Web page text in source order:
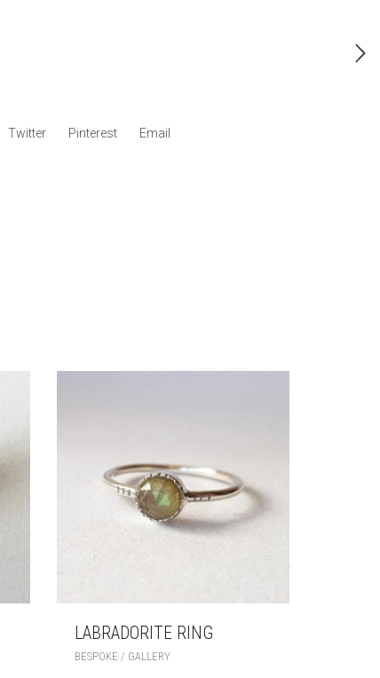
Twitter Pinterest Email
LABRADORITE RING
BESPOKE / GALLERY